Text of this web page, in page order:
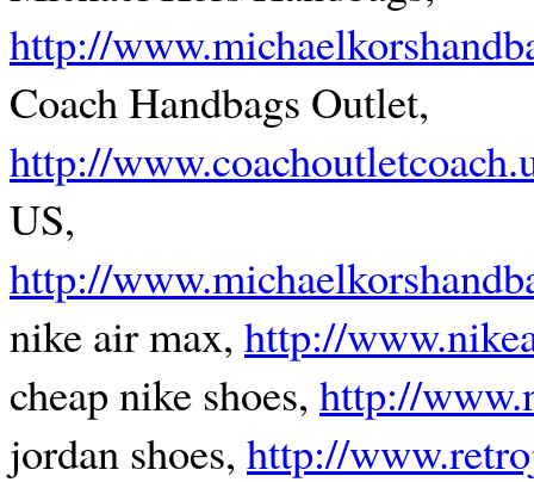
http://
Coach Handbags Outlet,
http://
US,
http://
nike air max, http://
cheap nike shoes, http://
jordan shoes, http://